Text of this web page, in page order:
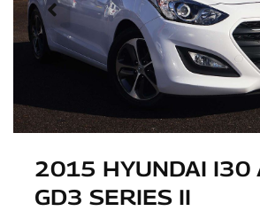
2015 HYUNDAI I30
GD3 SERIES II